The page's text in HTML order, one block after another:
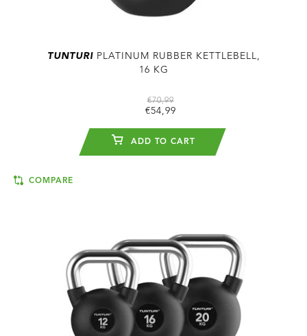
TUNTURIPLATINUM RUBBER KETTLEBELL,
16 KG
€70,99
€54,99
ADD TO CART
COMPARE